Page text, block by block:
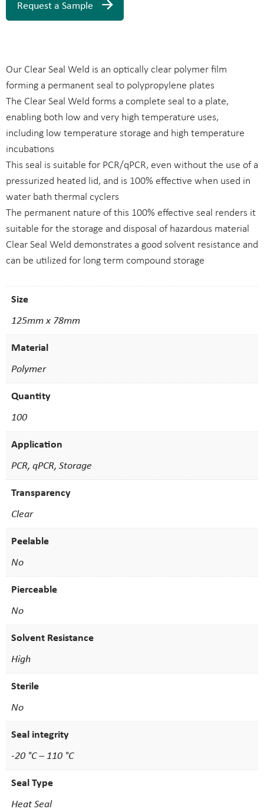
Request a Sample
Our Clear Seal Weld is an optically clear polymer film
forming a permanent seal to polypropylene plates
The Clear Seal Weld forms a complete seal to a plate,
enabling both low and very high temperature uses,
including low temperature storage and high temperature
incubations
This seal is suitable for PCR/qPCR, even without the use of a
pressurized heated lid, and is 100% effective when used in
water bath thermal cyclers
The permanent nature of this 100% effective seal renders it
suitable for the storage and disposal of hazardous material
Clear Seal Weld demonstrates a good solvent resistance and
can be utilized for long term compound storage
Size
125mm x 78mm
Material
Polymer
Quantity
100
Application
PCR, qPCR, Storage
Transparency
Clear
Peelable
No
Pierceable
No
Solvent Resistance
High
Sterile
No
Seal integrity
-20 °C – 110 °C
Seal Type
Heat Seal